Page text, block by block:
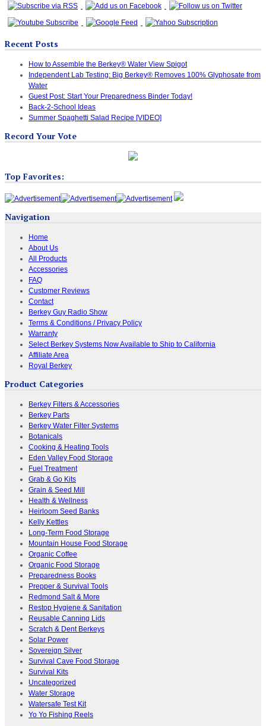
Recent Posts
How to Assemble the Berkey® Water View Spigot
Independent Lab Testing: Big Berkey® Removes 100% Glyphosate from
Water
Guest Post: Start Your Preparedness Binder Today!
Back-2-School Ideas
Summer Spaghetti Salad Recipe [VIDEO]
Record Your Vote
Top Favorites:
Navigation
Home
About Us
All Products
Accessories
FAQ
Customer Reviews
Contact
Berkey Guy Radio Show
Terms & Conditions / Privacy Policy
Warranty
Select Berkey Systems Now Available to Ship to California
Affiliate Area
Royal Berkey
Product Categories
Berkey Filters & Accessories
Berkey Parts
Berkey Water Filter Systems
Botanicals
Cooking & Heating Tools
Eden Valley Food Storage
Fuel Treatment
Grab & Go Kits
Grain & Seed Mill
Health & Wellness
Heirloom Seed Banks
Kelly Kettles
Long-Term Food Storage
Mountain House Food Storage
Organic Coffee
Organic Food Storage
Preparedness Books
Prepper & Survival Tools
Redmond Salt & More
Restop Hygiene & Sanitation
Reusable Canning Lids
Scratch & Dent Berkeys
Solar Power
Sovereign Silver
Survival Cave Food Storage
Survival Kits
Uncategorized
Water Storage
Watersafe Test Kit
Yo Yo Fishing Reels